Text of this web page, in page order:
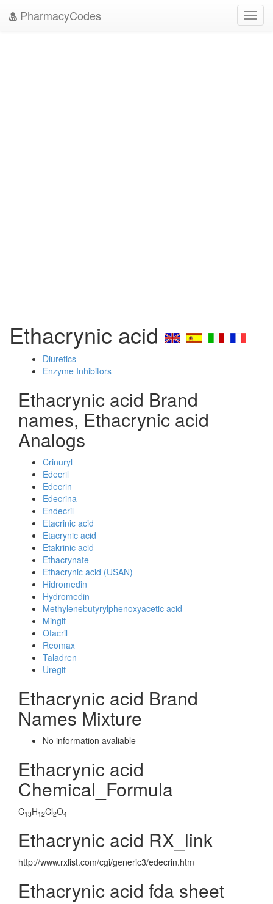
PharmacyCodes
Ethacrynic acid
Diuretics
Enzyme Inhibitors
Ethacrynic acid Brand
names, Ethacrynic acid
Analogs
Crinuryl
Edecril
Edecrin
Edecrina
Endecril
Etacrinic acid
Etacrynic acid
Etakrinic acid
Ethacrynate
Ethacrynic acid (USAN)
Hidromedin
Hydromedin
Methylenebutyrylphenoxyacetic acid
Mingit
Otacril
Reomax
Taladren
Uregit
Ethacrynic acid Brand
Names Mixture
No information avaliable
Ethacrynic acid
Chemical_Formula
C13H12Cl2O4
Ethacrynic acid RX_link
http://www.rxlist.com/cgi/generic3/edecrin.htm
Ethacrynic acid fda sheet